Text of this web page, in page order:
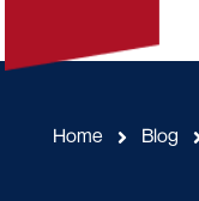
Home Blog